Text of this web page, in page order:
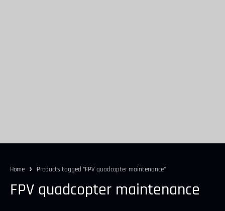
Home Products tagged “FPV quadcopter maintenance”
FPV quadcopter maintenance